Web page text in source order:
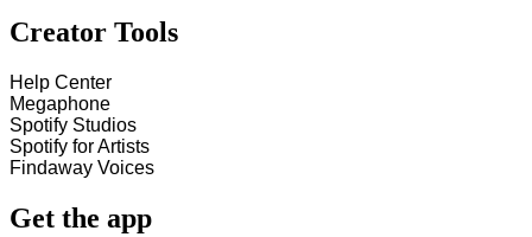
Creator Tools
Help Center
Megaphone
Spotify Studios
Spotify for Artists
Findaway Voices
Get the app